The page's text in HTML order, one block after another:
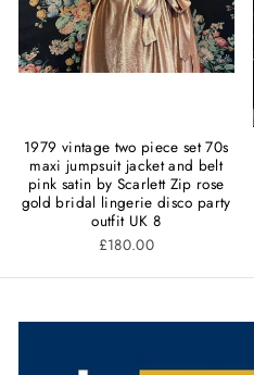
1979 vintage two piece set 70s
maxi jumpsuit jacket and belt
pink satin by Scarlett Zip rose
gold bridal lingerie disco party
outfit UK 8
£180.00